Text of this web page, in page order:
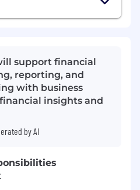
support financial
reporting, and
with business
insights and
by AI